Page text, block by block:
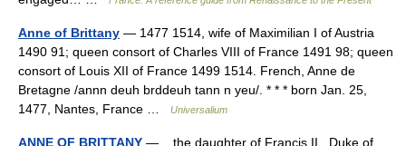
Anne of Brittany — 1477 1514, wife of Maximilian I of Austria
1490 91; queen consort of Charles VIII of France 1491 98; queen
consort of Louis XII of France 1499 1514. French, Anne de
Bretagne /annn deuh brddeuh tann n yeu/. * * * born Jan. 25,
1477, Nantes, France …
Universalium
ANNE OF BRITTANY — the daughter of Francis II., Duke of